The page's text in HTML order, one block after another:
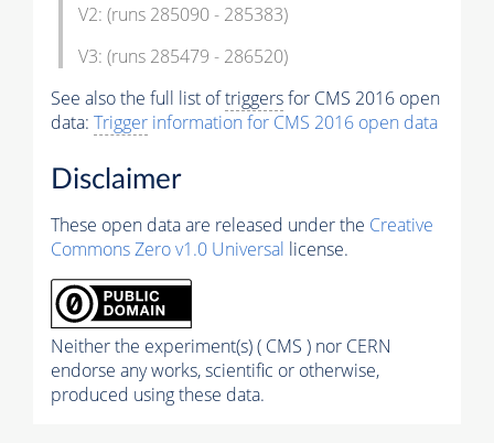
V2: (runs 285090 - 285383)
V3: (runs 285479 - 286520)
See also the full list oftriggersfor CMS 2016 open
data: Trigger information for CMS 2016 open data
Disclaimer
These open data are released under the Creative
Commons Zero v1.0 Universal license.
Neither the experiment(s) ( CMS ) nor CERN
endorse any works, scientific or otherwise,
produced using these data.